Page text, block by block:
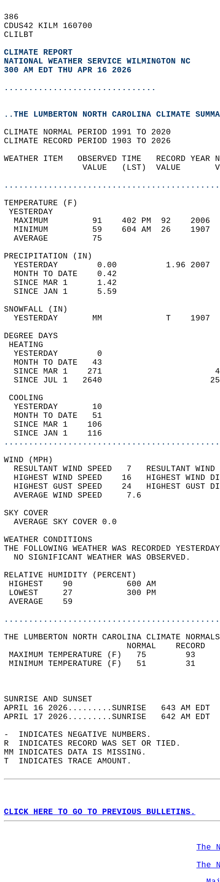
386
CDUS42 KILM 160700
CLILBT
CLIMATE REPORT
NATIONAL WEATHER SERVICE WILMINGTON NC
300 AM EDT THU APR 16 2026
...............................
..THE LUMBERTON NORTH CAROLINA CLIMATE
CLIMATE NORMAL PERIOD 1991 TO 2020
CLIMATE RECORD PERIOD 1903 TO 2026
WEATHER ITEM   OBSERVED TIME   RECORD
VALUE   (LST)  VALUE
MAXIMUM         91    402 PM  92
MINIMUM         59    604 AM  26
AVERAGE         75
YESTERDAY        0.00          1.96
MONTH TO DATE    0.42
SINCE MAR 1      1.42
SINCE JAN 1      5.59
YESTERDAY       MM
DEGREE
YESTERDAY        0
MONTH TO DATE   43
SINCE MAR 1    271
SINCE JUL 1   2640
YESTERDAY       10
MONTH TO DATE   51
SINCE MAR 1    106
SINCE JAN 1    116
WIND
RESULTANT WIND SPEED   7
HIGHEST WIND SPEED    16   HIGHEST
HIGHEST GUST SPEED    24   HIGHEST
AVERAGE WIND
SKY
AVERAGE SKY
WEATHER
THE FOLLOWING WEATHER WAS
NO SIGNIFICANT
RELATIVE HUMIDITY (PERCENT)
HIGHEST    90
LOWEST     27
THE LUMBERTON NORTH CAROLINA CLIMATE
MAXIMUM TEMPERATURE
MINIMUM TEMPERATURE
SUNRISE
APRIL 16 2026.........SUNRISE   643 AM
APRIL 17 2026.........SUNRISE   642 AM
-  INDICATES NEGATIVE NUMBERS.
R  INDICATES RECORD WAS SET OR TIED.
MM INDICATES DATA IS MISSING.
T  INDICATES TRACE AMOUNT.
CLICK HERE TO GO TO PREVIOUS BULLETINS.
The
The